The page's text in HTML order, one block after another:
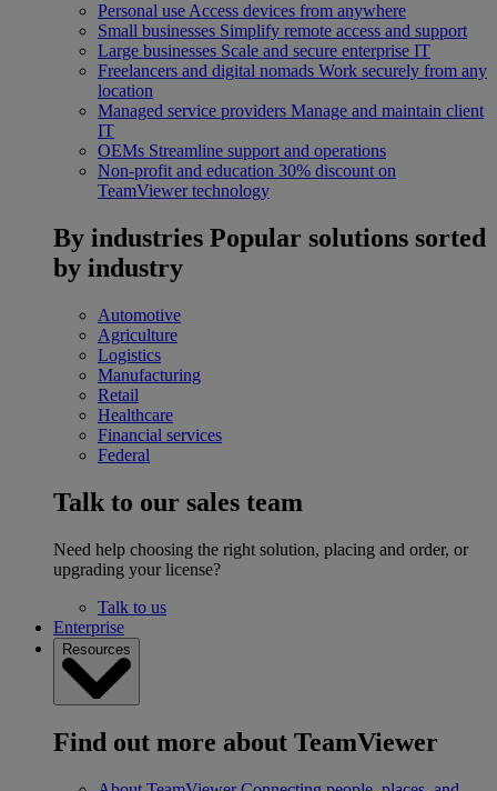
Personal use Access devices from anywhere
Small businesses Simplify remote access and support
Large businesses Scale and secure enterprise IT
Freelancers and digital nomads Work securely from any
location
Managed service providers Manage and maintain client
IT
OEMs Streamline support and operations
Non-profit and education 30% discount on
TeamViewer technology
By industries Popular solutions sorted
by industry
Automotive
Agriculture
Logistics
Manufacturing
Retail
Healthcare
Financial services
Federal
Talk to our sales team
Need help choosing the right solution, placing and order, or
upgrading your license?
Talk to us
Enterprise
Resources
Find out more about TeamViewer